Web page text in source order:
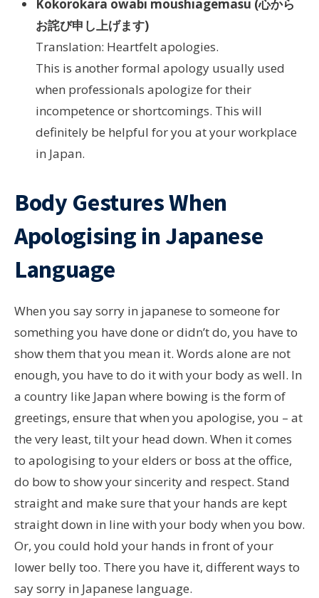
Kokorokara owabi moushiagemasu (心から
お詫び申し上げます)
Translation: Heartfelt apologies.
This is another formal apology usually used
when professionals apologize for their
incompetence or shortcomings. This will
definitely be helpful for you at your workplace
in Japan.
Body Gestures When
Apologising in Japanese
Language
When you say sorry in japanese to someone for
something you have done or didn’t do, you have to
show them that you mean it. Words alone are not
enough, you have to do it with your body as well. In
a country like Japan where bowing is the form of
greetings, ensure that when you apologise, you – at
the very least, tilt your head down. When it comes
to apologising to your elders or boss at the office,
do bow to show your sincerity and respect. Stand
straight and make sure that your hands are kept
straight down in line with your body when you bow.
Or, you could hold your hands in front of your
lower belly too. There you have it, different ways to
say sorry in Japanese language.